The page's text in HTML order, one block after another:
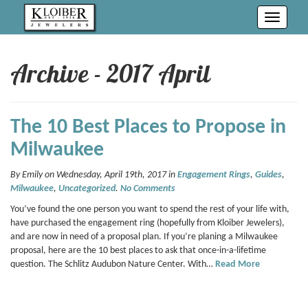
Toggle
Archive - 2017 April
The 10 Best Places to Propose in
Milwaukee
By Emily on Wednesday, April 19th, 2017 in Engagement Rings, Guides,
Milwaukee, Uncategorized. No Comments
You’ve found the one person you want to spend the rest of your life with,
have purchased the engagement ring (hopefully from Kloiber Jewelers),
and are now in need of a proposal plan. If you’re planing a Milwaukee
proposal, here are the 10 best places to ask that once-in-a-lifetime
question. The Schlitz Audubon Nature Center. With… Read More